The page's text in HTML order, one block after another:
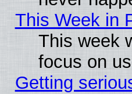
This Week in
This week
focus on
Getting